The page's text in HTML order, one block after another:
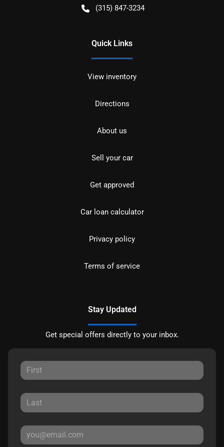
(315) 847-3234
Quick Links
View inventory
Directions
About us
Sell your car
Get approved
Car loan calculator
Privacy policy
Terms of service
Stay Updated
Get special offers directly to your inbox.